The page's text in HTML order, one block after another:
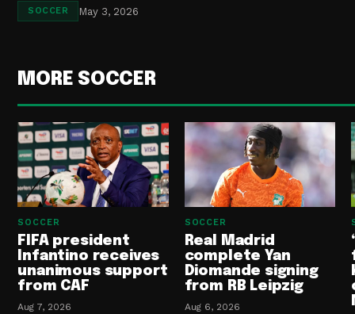
SOCCER May 3, 2026
MORE SOCCER
SOCCER
FIFA president
Infantino receives
unanimous support
from CAF
Aug 7, 2026
SOCCER
Real Madrid
complete Yan
Diomande signing
from RB Leipzig
Aug 6, 2026